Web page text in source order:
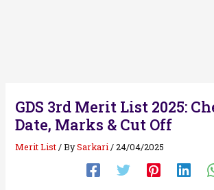
GDS 3rd Merit List 2025:
Date, Marks & Cut Off
Merit List / BySarkari /24/04/2025